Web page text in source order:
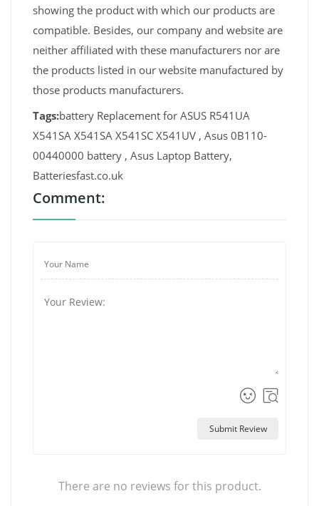
showing the product with which our products are
compatible. Besides, our company and website are
neither affiliated with these manufacturers nor are
the products listed in our website manufactured by
those products manufacturers.
Tags:battery Replacement for ASUS R541UA
X541SA X541SA X541SC X541UV , Asus 0B110-
00440000 battery , Asus Laptop Battery,
Batteriesfast.co.uk
Comment:
Submit Review
There are no reviews for this product.